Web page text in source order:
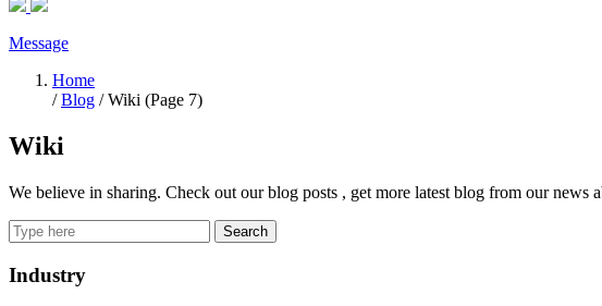
Message
Home
/Blog / Wiki (Page 7)
Wiki
We believe in sharing. Check out our blog posts , get more latest blog from our news
Search
Industry